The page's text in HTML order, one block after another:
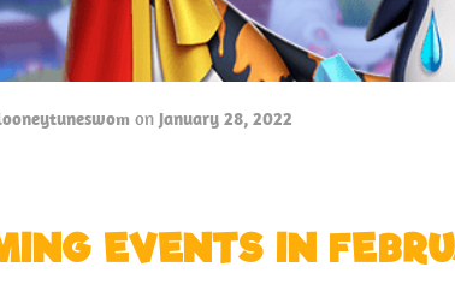
on January 28, 2022
EVENTS IN